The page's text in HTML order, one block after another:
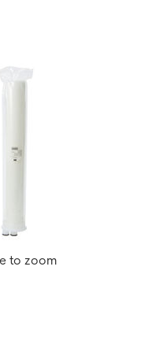
to zoom